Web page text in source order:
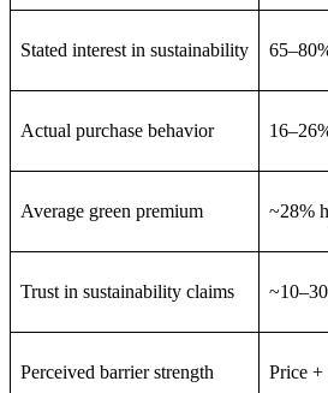
Stated interest in sustainability
Actual purchase behavior
Average green premium ~28%
Trust in sustainability claims
Perceived barrier strength Price +